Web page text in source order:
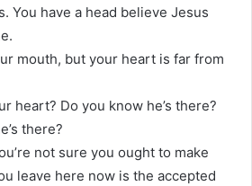
You have a head believe Jesus
mouth, but your heart is far from
heart? Do you know he’s there?
there?
not sure you ought to make
leave here now is the accepted